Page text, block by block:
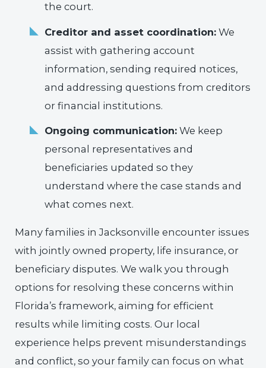
the court.
Creditor and asset coordination:We
assist with gathering account
information, sending required notices,
and addressing questions from creditors
or financial institutions.
Ongoing communication:We keep
personal representatives and
beneficiaries updated so they
understand where the case stands and
what comes next.
Many families in Jacksonville encounter issues
with jointly owned property, life insurance, or
beneficiary disputes. We walk you through
options for resolving these concerns within
Florida’s framework, aiming for efficient
results while limiting costs. Our local
experience helps prevent misunderstandings
and conflict, so your family can focus on what